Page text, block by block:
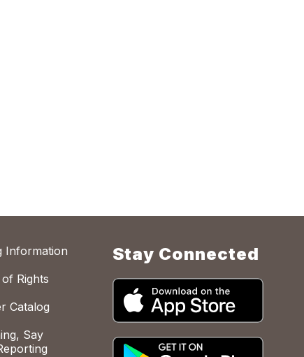
Information
of Rights
Catalog
Say
Stay Connected